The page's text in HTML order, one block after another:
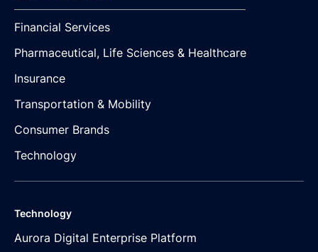
Financial Services
Pharmaceutical, Life Sciences & Healthcare
Insurance
Transportation & Mobility
Consumer Brands
Technology
Technology
Aurora Digital Enterprise Platform